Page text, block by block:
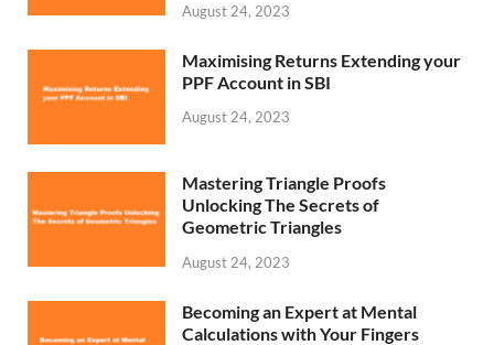
August 24, 2023
Maximising Returns Extending your
PPF Account in SBI
August 24, 2023
Mastering Triangle Proofs
Unlocking The Secrets of
Geometric Triangles
August 24, 2023
Becoming an Expert at Mental
Calculations with Your Fingers